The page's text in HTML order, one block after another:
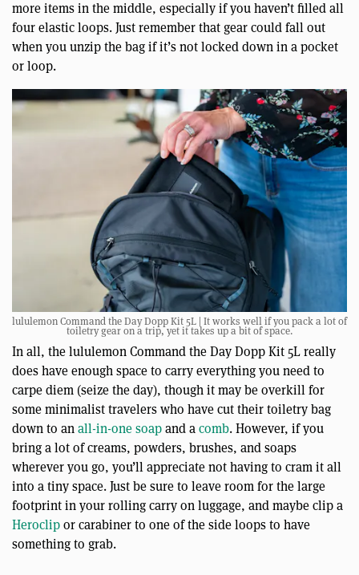
more items in the middle, especially if you haven’t filled all
four elastic loops. Just remember that gear could fall out
when you unzip the bag if it’s not locked down in a pocket
or loop.
lululemon Command the Day Dopp Kit 5L | It works well if you pack a lot of
toiletry gear on a trip, yet it takes up a bit of space.
In all, the lululemon Command the Day Dopp Kit 5L really
does have enough space to carry everything you need to
carpe diem (seize the day), though it may be overkill for
some minimalist travelers who have cut their toiletry bag
down to anall-in-one soapand acomb. However, if you
bring a lot of creams, powders, brushes, and soaps
wherever you go, you’ll appreciate not having to cram it all
into a tiny space. Just be sure to leave room for the large
footprint in your rolling carry on luggage, and maybe clip a
Heroclipor carabiner to one of the side loops to have
something to grab.